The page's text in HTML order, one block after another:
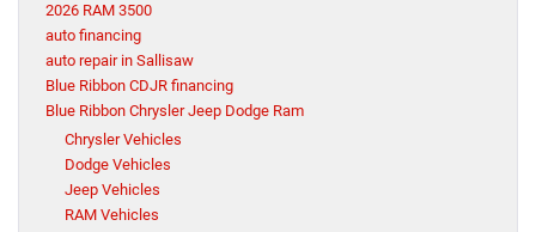
2026 RAM 3500
auto financing
auto repair in Sallisaw
Blue Ribbon CDJR financing
Blue Ribbon Chrysler Jeep Dodge Ram
Chrysler Vehicles
Dodge Vehicles
Jeep Vehicles
RAM Vehicles